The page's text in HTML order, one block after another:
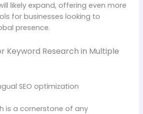
likely expand, offering even more
for businesses looking to
presence.
Keyword Research in Multiple
is a cornerstone of any